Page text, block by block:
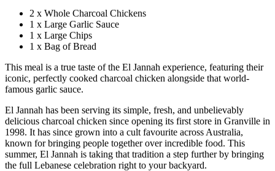
2 x Whole Charcoal Chickens
1 x Large Garlic Sauce
1 x Large Chips
1 x Bag of Bread
This meal is a true taste of the El Jannah experience, featuring their
iconic, perfectly cooked charcoal chicken alongside that world-
famous garlic sauce.
El Jannah has been serving its simple, fresh, and unbelievably
delicious charcoal chicken since opening its first store in Granville in
1998. It has since grown into a cult favourite across Australia,
known for bringing people together over incredible food. This
summer, El Jannah is taking that tradition a step further by bringing
the full Lebanese celebration right to your backyard.